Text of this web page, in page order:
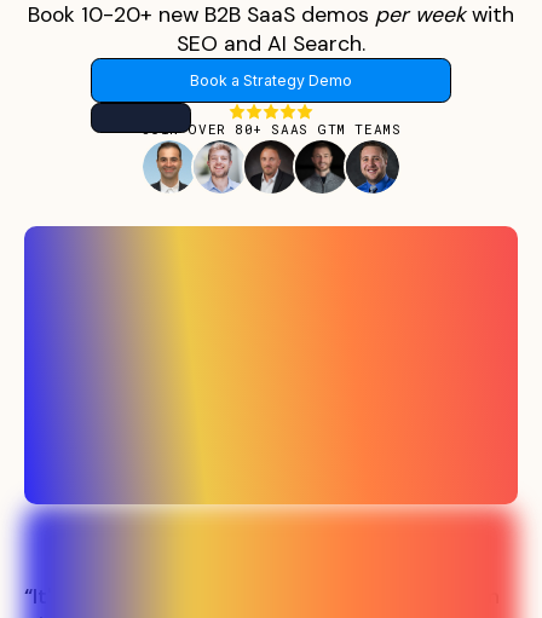
Book 10-20+ new B2B SaaS demos per weekwith
SEO and AI Search.
Book a Strategy Demo
JOIN OVER 80+ SAAS GTM TEAMS
“It's been easily the